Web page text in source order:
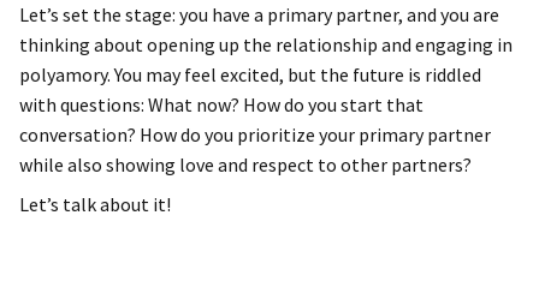
Let’s set the stage: you have a primary partner, and you are
thinking about opening up the relationship and engaging in
polyamory. You may feel excited, but the future is riddled
with questions: What now? How do you start that
conversation? How do you prioritize your primary partner
while also showing love and respect to other partners?
Let’s talk about it!